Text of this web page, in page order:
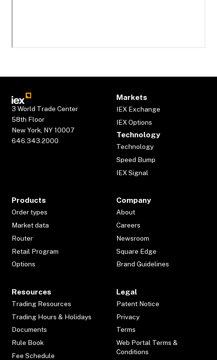
3 World Trade Center
58th Floor
New York, NY 10007
646.343.2000
Markets
IEX Exchange
IEX Options
Technology
Technology
Speed Bump
IEX Signal
Products
Order types
Market data
Router
Retail Program
Options
Company
About
Careers
Newsroom
Square Edge
Brand Guidelines
Resources
Trading Resources
Trading Hours & Holidays
Documents
Rule Book
Fee Schedule
Legal
Patent Notice
Privacy
Terms
Web Portal Terms &
Conditions